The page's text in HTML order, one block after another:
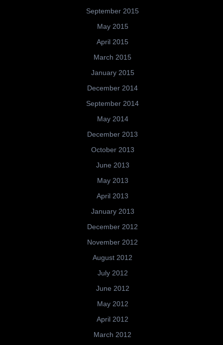
September 2015
May 2015
April 2015
March 2015
January 2015
December 2014
September 2014
May 2014
December 2013
October 2013
June 2013
May 2013
April 2013
January 2013
December 2012
November 2012
August 2012
July 2012
June 2012
May 2012
April 2012
March 2012